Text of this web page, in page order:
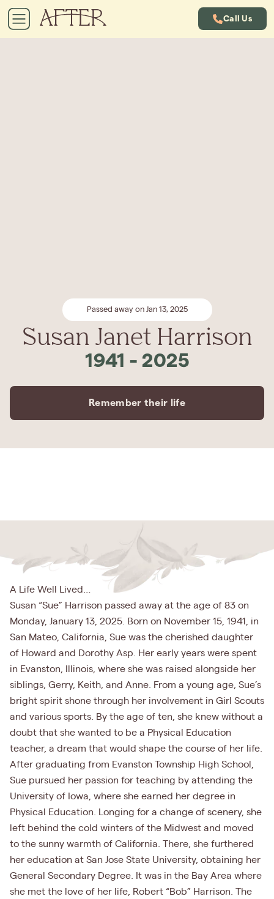
Call Us
Passed away on Jan 13, 2025
Susan Janet Harrison
1941 - 2025
Remember their life
A Life Well Lived…
Susan “Sue” Harrison passed away at the age of 83 on
Monday, January 13, 2025. Born on November 15, 1941, in
San Mateo, California, Sue was the cherished daughter
of Howard and Dorothy Asp. Her early years were spent
in Evanston, Illinois, where she was raised alongside her
siblings, Gerry, Keith, and Anne. From a young age, Sue’s
bright spirit shone through her involvement in Girl Scouts
and various sports. By the age of ten, she knew without a
doubt that she wanted to be a Physical Education
teacher, a dream that would shape the course of her life.
After graduating from Evanston Township High School,
Sue pursued her passion for teaching by attending the
University of Iowa, where she earned her degree in
Physical Education. Longing for a change of scenery, she
left behind the cold winters of the Midwest and moved
to the sunny warmth of California. There, she furthered
her education at San Jose State University, obtaining her
General Secondary Degree. It was in the Bay Area where
she met the love of her life, Robert “Bob” Harrison. The